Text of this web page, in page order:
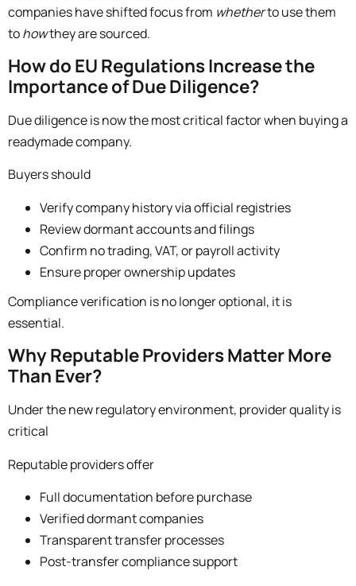
companies have shifted focus from whetherto use them
tohowthey are sourced.
How do EU Regulations Increase the
Importance of Due Diligence?
Due diligence is now the most critical factor when buying a
readymade company.
Buyers should
Verify company history via official registries
Review dormant accounts and filings
Confirm no trading, VAT, or payroll activity
Ensure proper ownership updates
Compliance verification is no longer optional, it is
essential.
Why Reputable Providers Matter More
Than Ever?
Under the new regulatory environment, provider quality is
critical
Reputable providers offer
Full documentation before purchase
Verified dormant companies
Transparent transfer processes
Post-transfer compliance support